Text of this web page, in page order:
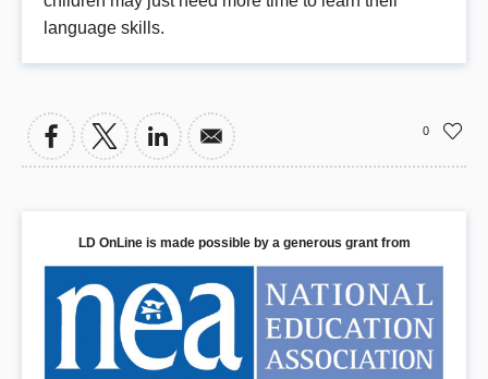
language skills.
0
LD OnLine is made possible by a generous grant from